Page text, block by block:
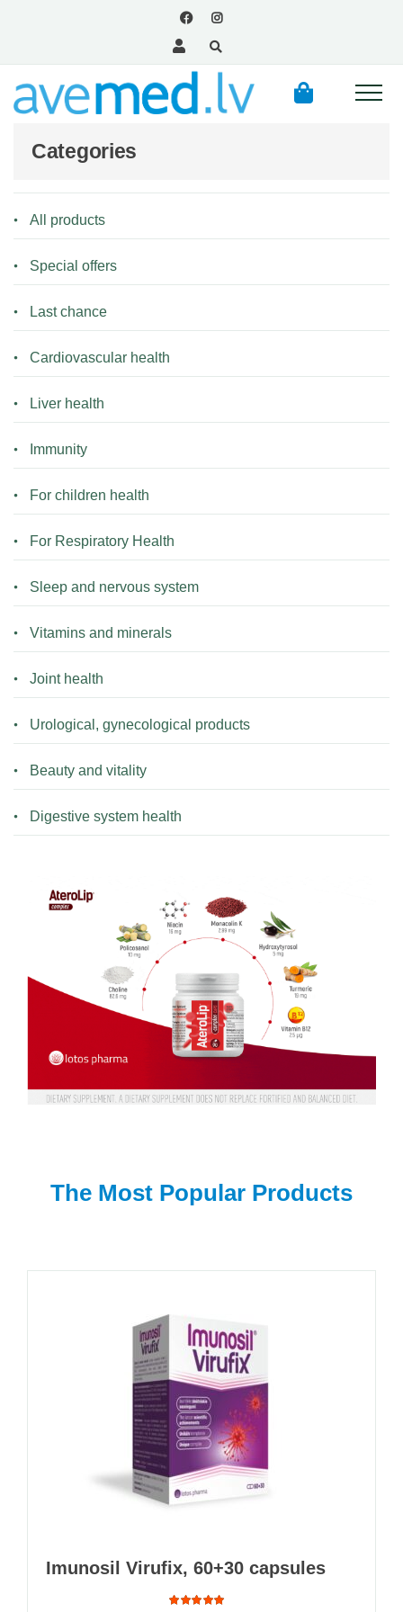
Categories
All products
Special offers
Last chance
Cardiovascular health
Liver health
Immunity
For children health
For Respiratory Health
Sleep and nervous system
Vitamins and minerals
Joint health
Urological, gynecological products
Beauty and vitality
Digestive system health
The Most Popular Products
Imunosil Virufix, 60+30 capsules